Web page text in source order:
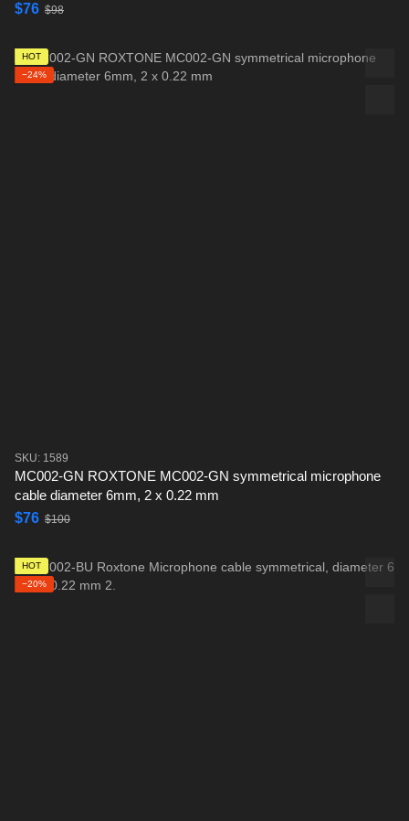
$76 $98
HOT
−24%
SKU: 1589
MC002-GN ROXTONE MC002-GN symmetrical microphone
cable diameter 6mm, 2 x 0.22 mm
$76 $100
HOT
−20%